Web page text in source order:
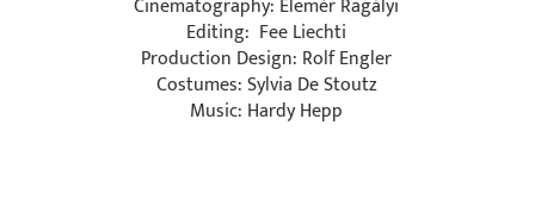
Cinematography: Elemér Ragályi
Editing: Fee Liechti
Production Design: Rolf Engler
Costumes: Sylvia De Stoutz
Music: Hardy Hepp